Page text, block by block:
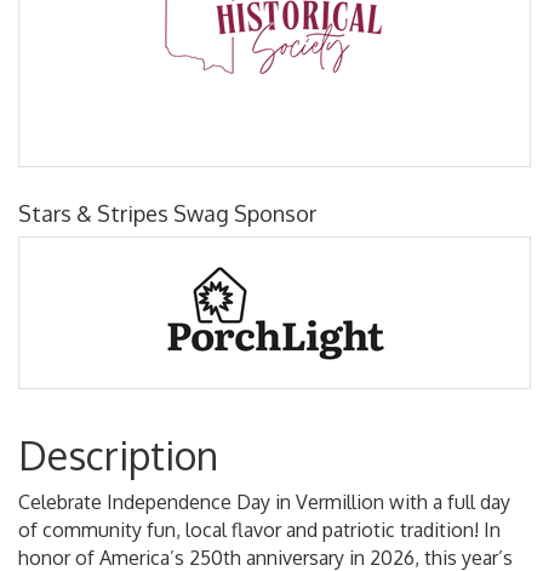
Stars & Stripes Swag Sponsor
Description
Celebrate Independence Day in Vermillion with a full day
of community fun, local flavor and patriotic tradition! In
honor of America’s 250th anniversary in 2026, this year’s